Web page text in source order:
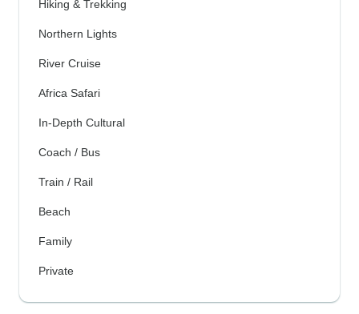
Hiking & Trekking
Northern Lights
River Cruise
Africa Safari
In-Depth Cultural
Coach / Bus
Train / Rail
Beach
Family
Private